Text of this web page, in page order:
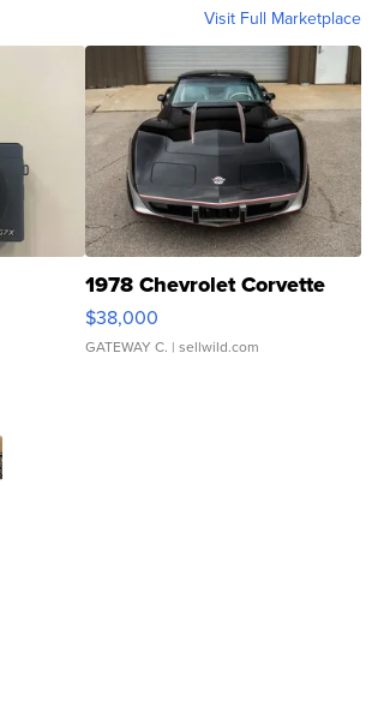
Visit Full Marketplace
1978 Chevrolet Corvette
$38,000
GATEWAY C. | sellwild.com